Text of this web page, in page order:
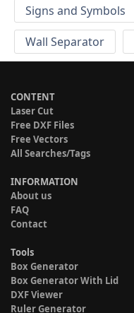
Signs and Symbols
Wall Separator
CONTENT
Laser Cut
Free DXF Files
Free Vectors
All Searches/Tags
INFORMATION
About us
FAQ
Contact
Tools
Box Generator
Box Generator With Lid
DXF Viewer
Ruler Generator